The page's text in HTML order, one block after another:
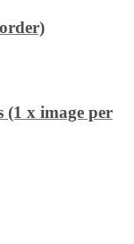
(1 x image per